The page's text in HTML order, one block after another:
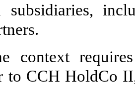
subsidiaries,
.
context
to CCH HoldCo II